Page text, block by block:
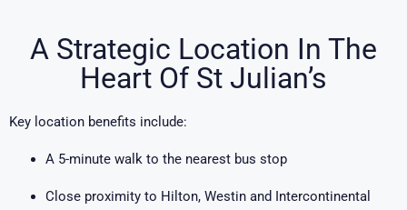
A Strategic Location In The
Heart Of St Julian’s
Key location benefits include:
A 5-minute walk to the nearest bus stop
Close proximity to Hilton, Westin and Intercontinental